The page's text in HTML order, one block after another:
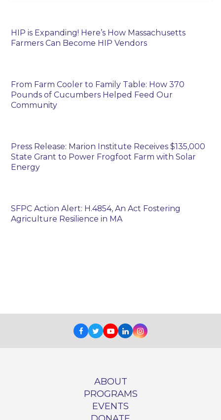
HIP is Expanding! Here’s How Massachusetts
Farmers Can Become HIP Vendors
From Farm Cooler to Family Table: How 370
Pounds of Cucumbers Helped Feed Our
Community
Press Release: Marion Institute Receives $135,000
State Grant to Power Frogfoot Farm with Solar
Energy
SFPC Action Alert: H.4854, An Act Fostering
Agriculture Resilience in MA
Facebook
TwitterYoutube
LinkedInInstagram
ABOUT
PROGRAMS
EVENTS